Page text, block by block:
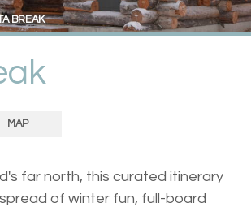
BREAK
MAP
far north, this curated itinerary
of winter fun, full-board